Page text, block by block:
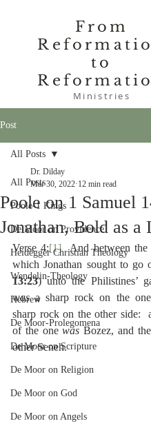
From
to
Ministries
Post
All Posts
Poole-1 Kings
De Moor on Providence
Heidegger Christian Theology
Wendelin-Theology
Hebrew
De Moor-Prolegomena
De Moor on Scripture
De Moor on Religion
De Moor on God
De Moor on Angels
All Posts
Poole on 1 Samuel
Jonathan, Bold as a
Dr. Dilday
Mar 30, 2022 12 min read
Verse 4:[1]
And between the
which Jonathan sought to go
13:23) unto the Philistines’
was a sharp rock on the
sharp rock on the other side:
of the one was Bozez, and
other Seneh.